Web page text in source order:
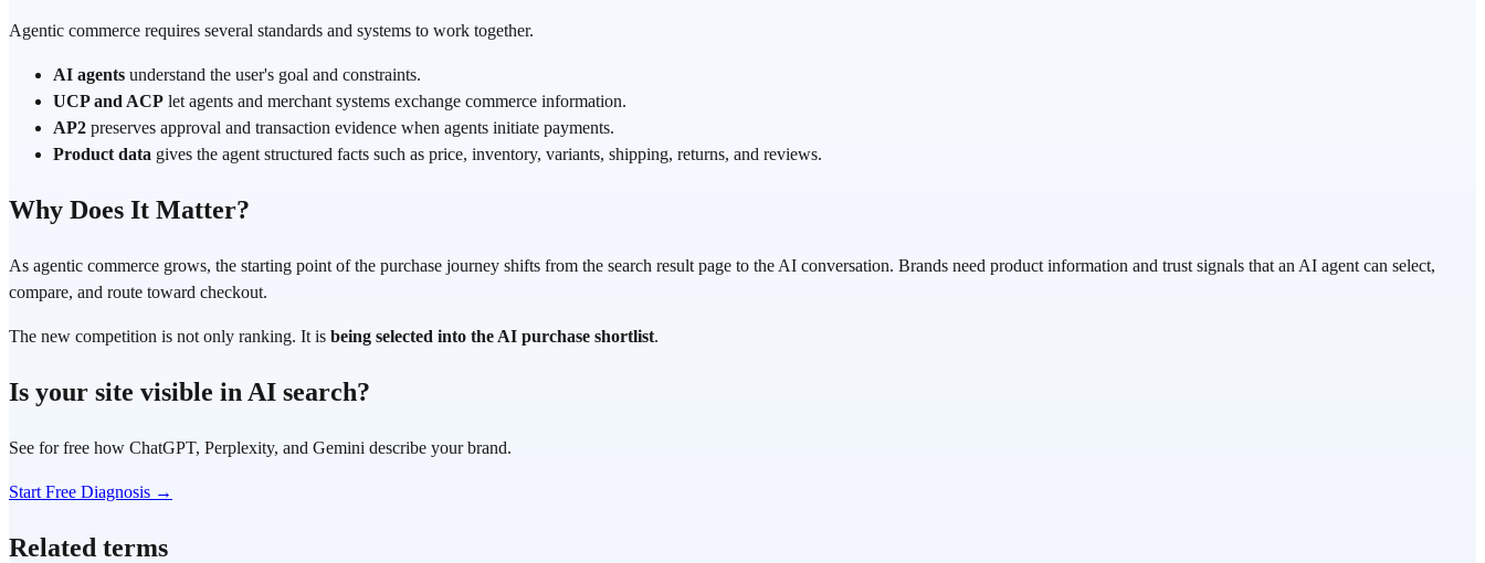
Agentic commerce requires several standards and systems to work together.
AI agents understand the user's goal and constraints.
UCP and ACP let agents and merchant systems exchange commerce information.
AP2 preserves approval and transaction evidence when agents initiate payments.
Product data gives the agent structured facts such as price, inventory, variants, shipping, returns, and reviews.
Why Does It Matter?
As agentic commerce grows, the starting point of the purchase journey shifts from the search result page to the AI conversation. Brands need product information and trust signals that an AI agent can select,
compare, and route toward checkout.
The new competition is not only ranking. It is being selected into the AI purchase shortlist.
Is your site visible in AI search?
See for free how ChatGPT, Perplexity, and Gemini describe your brand.
Start Free Diagnosis →
Related terms